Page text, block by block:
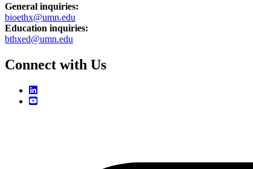
General inquiries:
bioethx@umn.edu
Education inquiries:
bthxed@umn.edu
Connect with Us